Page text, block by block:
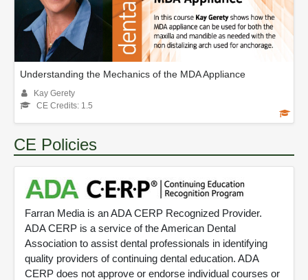
Understanding the Mechanics of the MDA Appliance
Kay Gerety
CE Credits: 1.5
CE Policies
Farran Media is an ADA CERP Recognized Provider.
ADA CERP is a service of the American Dental
Association to assist dental professionals in identifying
quality providers of continuing dental education. ADA
CERP does not approve or endorse individual courses or